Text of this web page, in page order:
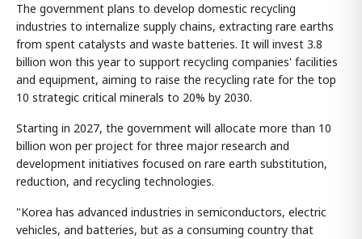
The government plans to develop domestic recycling
industries to internalize supply chains, extracting rare earths
from spent catalysts and waste batteries. It will invest 3.8
billion won this year to support recycling companies' facilities
and equipment, aiming to raise the recycling rate for the top
10 strategic critical minerals to 20% by 2030.
Starting in 2027, the government will allocate more than 10
billion won per project for three major research and
development initiatives focused on rare earth substitution,
reduction, and recycling technologies.
"Korea has advanced industries in semiconductors, electric
vehicles, and batteries, but as a consuming country that